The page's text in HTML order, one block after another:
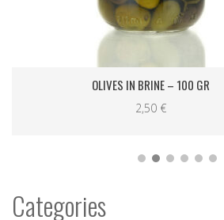
READ MORE
Categories